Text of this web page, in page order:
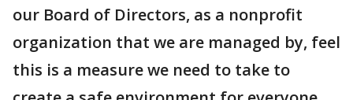
our Board of Directors, as a nonprofit
organization that we are managed by, feel
this is a measure we need to take to